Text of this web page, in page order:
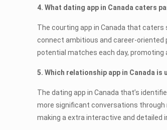
4. What dating app in Canada caters
The courting app in Canada that
connect ambitious and career-oriented
potential matches each day, promoting
5. Which relationship app in Canada
The dating app in Canada that’s
more significant conversations through
making a extra interactive and detailed